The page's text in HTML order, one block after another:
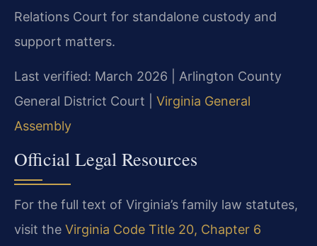
Relations Court for standalone custody and
support matters.
Last verified: March 2026 | Arlington County
General District Court | Virginia General
Assembly
Official Legal Resources
For the full text of Virginia’s family law statutes,
visit the Virginia Code Title 20, Chapter 6